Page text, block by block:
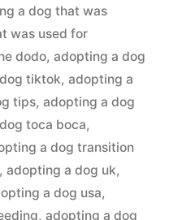
a dog that was
was used for
dodo, adopting a dog
tiktok, adopting a
tips, adopting a dog
toca boca,
a dog transition
, adopting a dog uk,
a dog usa,
, adopting a dog